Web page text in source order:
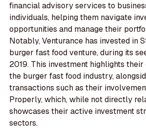
financial advisory services to
individuals, helping them navigate
opportunities and manage their
Notably, Venturance has invested in
burger fast food venture, during its
2019. This investment highlights their
the burger fast food industry,
transactions such as their
Properly, which, while not directly
showcases their active investment
sectors.